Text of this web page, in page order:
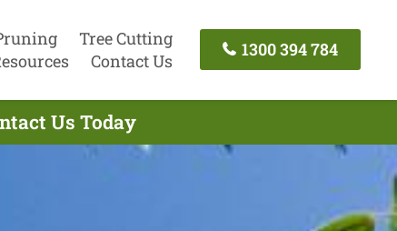
Tree Cutting
Contact Us
1300 394 784
Us Today